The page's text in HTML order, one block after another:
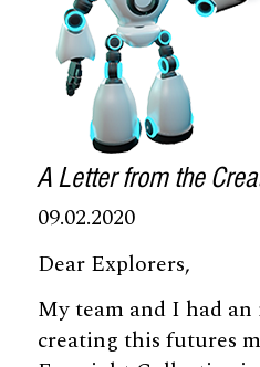
A Letter from the
09.02.2020
Dear Explorers,
My team and I had
creating this futures